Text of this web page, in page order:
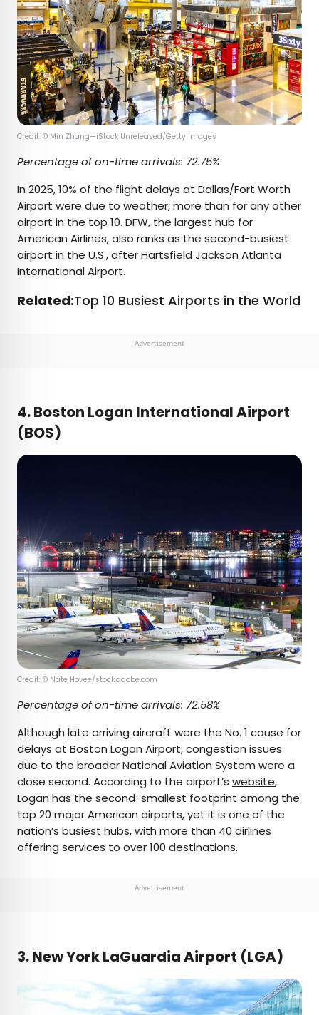
Credit: © Min Zhang—iStock Unreleased/Getty Images
Percentage of on-time arrivals: 72.75%
In 2025, 10% of the flight delays at Dallas/Fort Worth
Airport were due to weather, more than for any other
airport in the top 10. DFW, the largest hub for
American Airlines, also ranks as the second-busiest
airport in the U.S., after Hartsfield Jackson Atlanta
International Airport.
Related:Top 10 Busiest Airports in the World
Advertisement
4. Boston Logan International Airport
(BOS)
Credit: © Nate Hovee/stock.adobe.com
Percentage of on-time arrivals: 72.58%
Although late arriving aircraft were the No. 1 cause for
delays at Boston Logan Airport, congestion issues
due to the broader National Aviation System were a
close second. According to the airport’s website,
Logan has the second-smallest footprint among the
top 20 major American airports, yet it is one of the
nation’s busiest hubs, with more than 40 airlines
offering services to over 100 destinations.
Advertisement
3. New York LaGuardia Airport (LGA)